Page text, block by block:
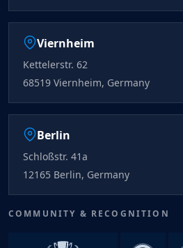
Viernheim
Kettelerstr. 62
68519 Viernheim, Germany
Berlin
Schloßstr. 41a
12165 Berlin, Germany
COMMUNITY & RECOGNITION